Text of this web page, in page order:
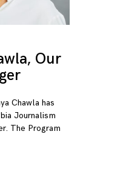
Our
Chawla has
Journalism
The Program